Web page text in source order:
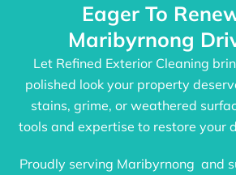
Eager To
Maribyrnong
Let Refined Exterior Cleaning
polished look your property
stains, grime, or weathered
tools and expertise to restore your
Proudly serving Maribyrnong and